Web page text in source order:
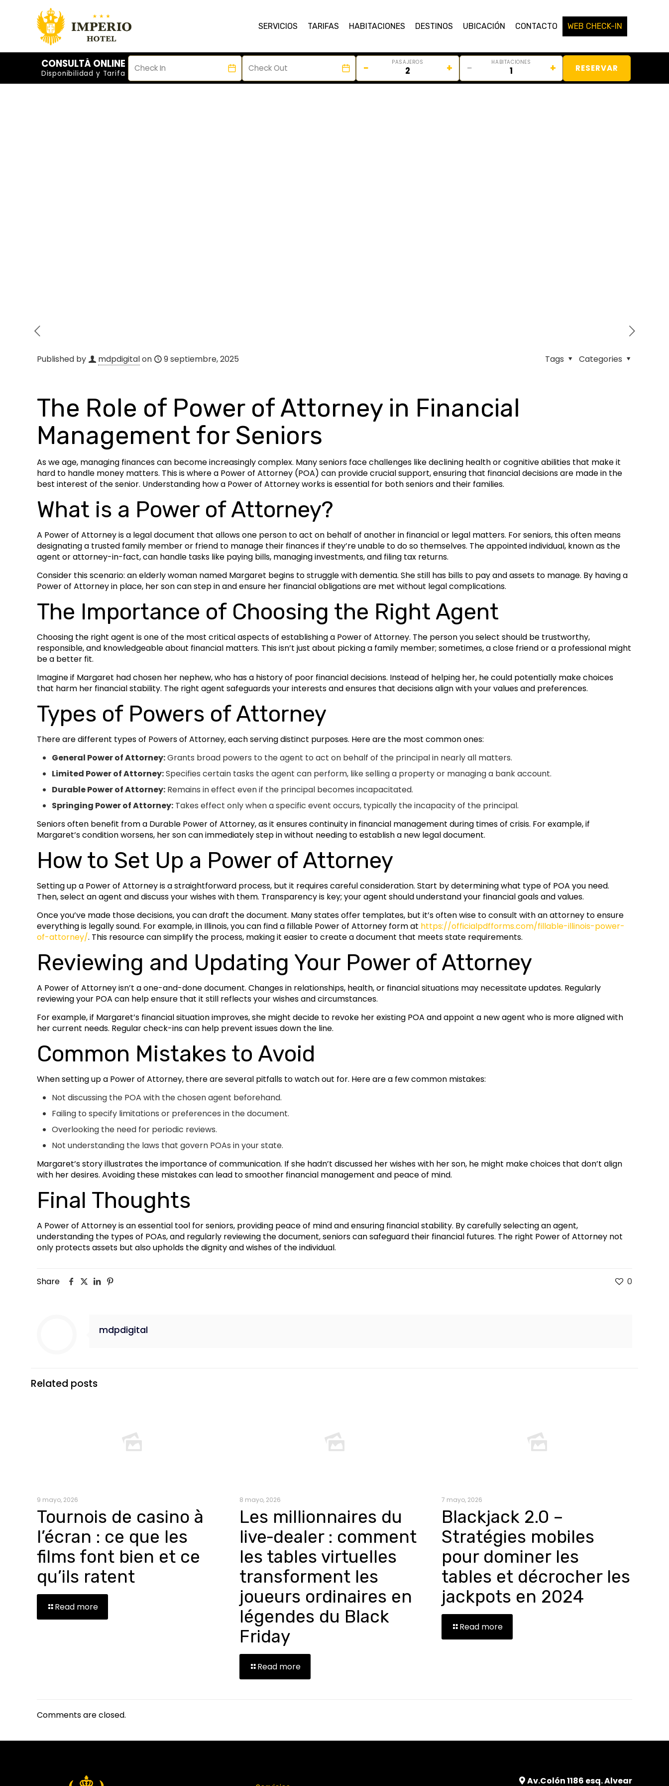
SERVICIOS TARIFAS HABITACIONES DESTINOS UBICACIÓN CONTACTO WEB CHECK-IN
CONSULTÁ ONLINE
Disponibilidad y Tarifa − PASAJEROS + − HABITACIONES + RESERVAR
Published by mdpdigitalon 9 septiembre, 2025 Categories
Tags
The Role of Power of Attorney in Financial
Management for Seniors
As we age, managing finances can become increasingly complex. Many seniors face challenges like declining health or cognitive abilities that make it
hard to handle money matters. This is where a Power of Attorney (POA) can provide crucial support, ensuring that financial decisions are made in the
best interest of the senior. Understanding how a Power of Attorney works is essential for both seniors and their families.
What is a Power of Attorney?
A Power of Attorney is a legal document that allows one person to act on behalf of another in financial or legal matters. For seniors, this often means
designating a trusted family member or friend to manage their finances if they’re unable to do so themselves. The appointed individual, known as the
agent or attorney-in-fact, can handle tasks like paying bills, managing investments, and filing tax returns.
Consider this scenario: an elderly woman named Margaret begins to struggle with dementia. She still has bills to pay and assets to manage. By having a
Power of Attorney in place, her son can step in and ensure her financial obligations are met without legal complications.
The Importance of Choosing the Right Agent
Choosing the right agent is one of the most critical aspects of establishing a Power of Attorney. The person you select should be trustworthy,
responsible, and knowledgeable about financial matters. This isn’t just about picking a family member; sometimes, a close friend or a professional might
be a better fit.
Imagine if Margaret had chosen her nephew, who has a history of poor financial decisions. Instead of helping her, he could potentially make choices
that harm her financial stability. The right agent safeguards your interests and ensures that decisions align with your values and preferences.
Types of Powers of Attorney
There are different types of Powers of Attorney, each serving distinct purposes. Here are the most common ones:
General Power of Attorney:Grants broad powers to the agent to act on behalf of the principal in nearly all matters.
Limited Power of Attorney:Specifies certain tasks the agent can perform, like selling a property or managing a bank account.
Durable Power of Attorney: Remains in effect even if the principal becomes incapacitated.
Springing Power of Attorney: Takes effect only when a specific event occurs, typically the incapacity of the principal.
Seniors often benefit from a Durable Power of Attorney, as it ensures continuity in financial management during times of crisis. For example, if
Margaret’s condition worsens, her son can immediately step in without needing to establish a new legal document.
How to Set Up a Power of Attorney
Setting up a Power of Attorney is a straightforward process, but it requires careful consideration. Start by determining what type of POA you need.
Then, select an agent and discuss your wishes with them. Transparency is key; your agent should understand your financial goals and values.
Once you’ve made those decisions, you can draft the document. Many states offer templates, but it’s often wise to consult with an attorney to ensure
everything is legally sound. For example, in Illinois, you can find a fillable Power of Attorney form at https://officialpdfforms.com/fillable-illinois-power-
of-attorney/. This resource can simplify the process, making it easier to create a document that meets state requirements.
Reviewing and Updating Your Power of Attorney
A Power of Attorney isn’t a one-and-done document. Changes in relationships, health, or financial situations may necessitate updates. Regularly
reviewing your POA can help ensure that it still reflects your wishes and circumstances.
For example, if Margaret’s financial situation improves, she might decide to revoke her existing POA and appoint a new agent who is more aligned with
her current needs. Regular check-ins can help prevent issues down the line.
Common Mistakes to Avoid
When setting up a Power of Attorney, there are several pitfalls to watch out for. Here are a few common mistakes:
Not discussing the POA with the chosen agent beforehand.
Failing to specify limitations or preferences in the document.
Overlooking the need for periodic reviews.
Not understanding the laws that govern POAs in your state.
Margaret’s story illustrates the importance of communication. If she hadn’t discussed her wishes with her son, he might make choices that don’t align
with her desires. Avoiding these mistakes can lead to smoother financial management and peace of mind.
Final Thoughts
A Power of Attorney is an essential tool for seniors, providing peace of mind and ensuring financial stability. By carefully selecting an agent,
understanding the types of POAs, and regularly reviewing the document, seniors can safeguard their financial futures. The right Power of Attorney not
only protects assets but also upholds the dignity and wishes of the individual.
Share 0
mdpdigital
Related posts
9 mayo, 2026
Tournois de casino à
l’écran : ce que les
films font bien et ce
qu’ils ratent
Read more
8 mayo, 2026
Les millionnaires du
live‑dealer : comment
les tables virtuelles
transforment les
joueurs ordinaires en
légendes du Black
Friday
Read more
7 mayo, 2026
Blackjack 2.0 –
Stratégies mobiles
pour dominer les
tables et décrocher les
jackpots en 2024
Read more
Comments are closed.
Av.Colón 1186 esq. Alvear